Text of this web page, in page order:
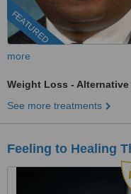
FEATURED
more
Weight Loss - Alternative
See more treatments
Feeling to Healing